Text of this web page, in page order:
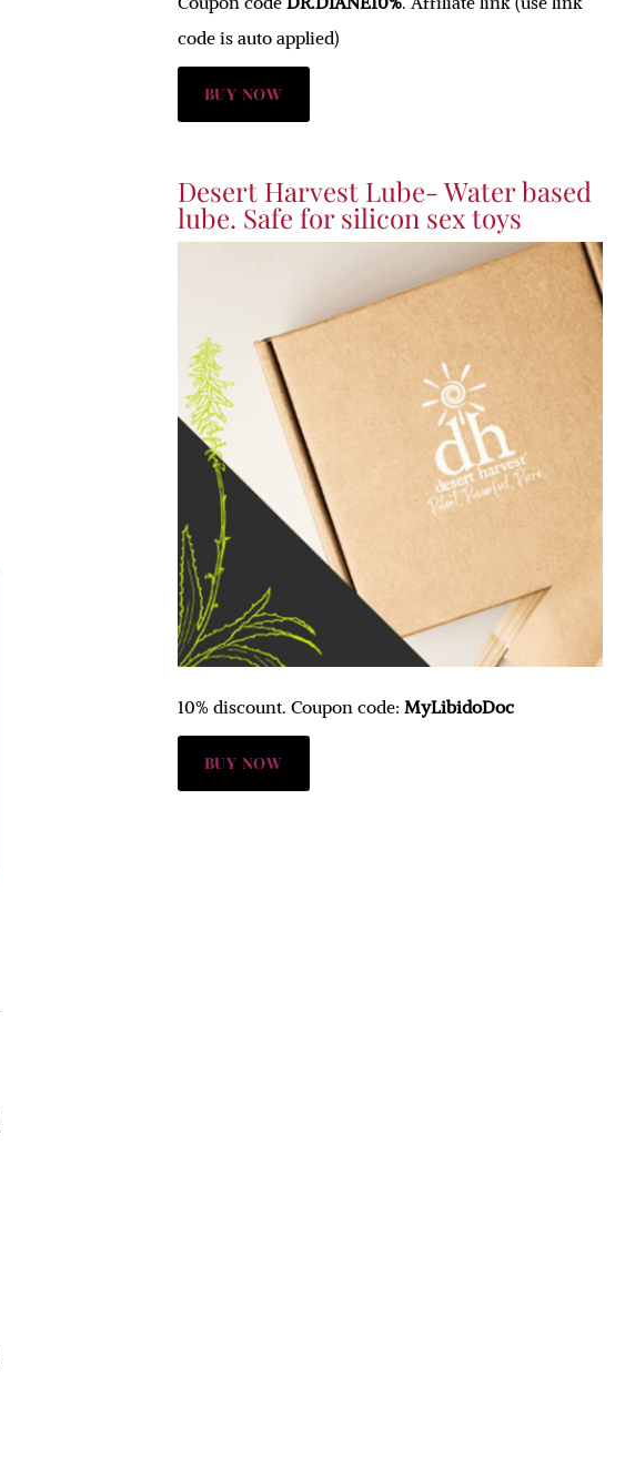
code is auto applied)
BUY NOW
Desert Harvest Lube- Water based
lube. Safe for silicon sex toys
10% discount. Coupon code: MyLibidoDoc
BUY NOW